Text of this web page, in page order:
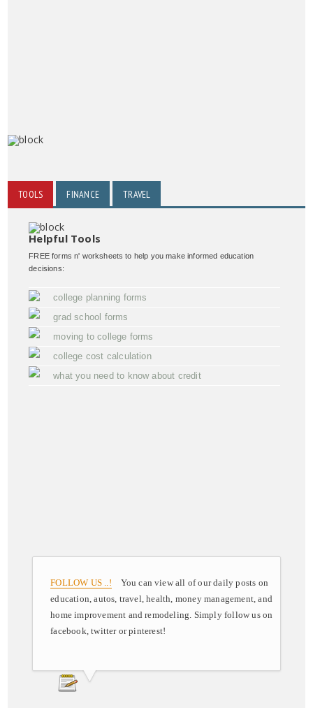
TOOLS FINANCE TRAVEL
Helpful Tools
FREE forms n' worksheets to help you make informed education
decisions:
college planning forms
grad school forms
moving to college forms
college cost calculation
what you need to know about credit
FOLLOW US ..! You can view all of our daily posts on
education, autos, travel, health, money management, and
home improvement and remodeling. Simply follow us on
facebook, twitter or pinterest!